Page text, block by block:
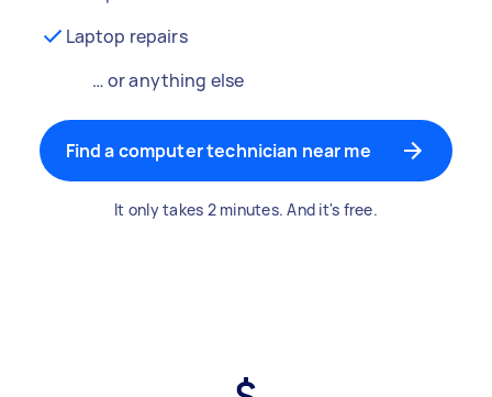
Laptop repairs
… or anything else
Find a computer technician near me
It only takes 2 minutes. And it's free.